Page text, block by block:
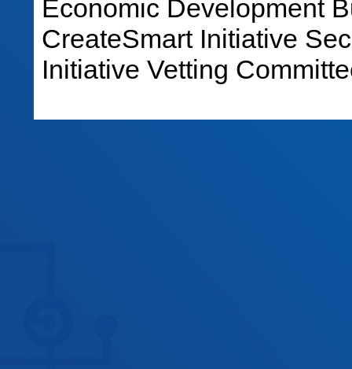
Economic Development
CreateSmart Initiative
Initiative Vetting